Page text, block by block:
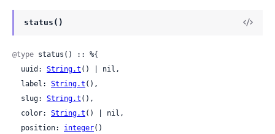
status()
@type status() :: %{
  uuid:
String.t () | nil,
  label:
String.t (),
  slug:
String.t (),
  color:
String.t () | nil,
  position:
integer()